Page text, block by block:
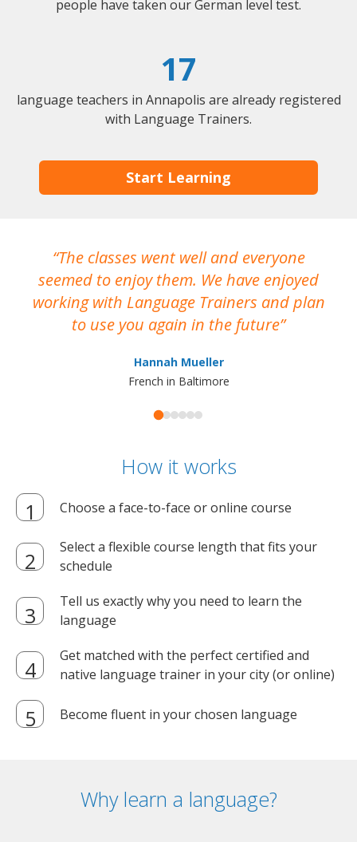
people have taken our German level test.
17
language teachers in Annapolis are already registered
with Language Trainers.
Start Learning
The classes went well and everyone
seemed to enjoy them. We have enjoyed
working with Language Trainers and plan
to use you again in the future
Hannah Mueller
French in Baltimore
How it works
Choose a face-to-face or online course
Select a flexible course length that fits your
schedule
Tell us exactly why you need to learn the
language
Get matched with the perfect certified and
native language trainer in your city (or online)
Become fluent in your chosen language
Why learn a language?